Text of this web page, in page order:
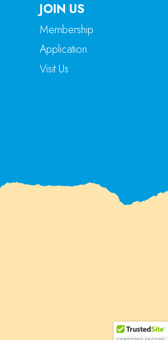
JOIN US
Membership
Application
Visit Us